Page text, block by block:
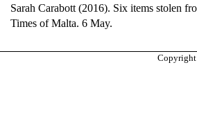
Sarah Carabott (2016). Six items stolen
Times of Malta. 6 May.
Copyright